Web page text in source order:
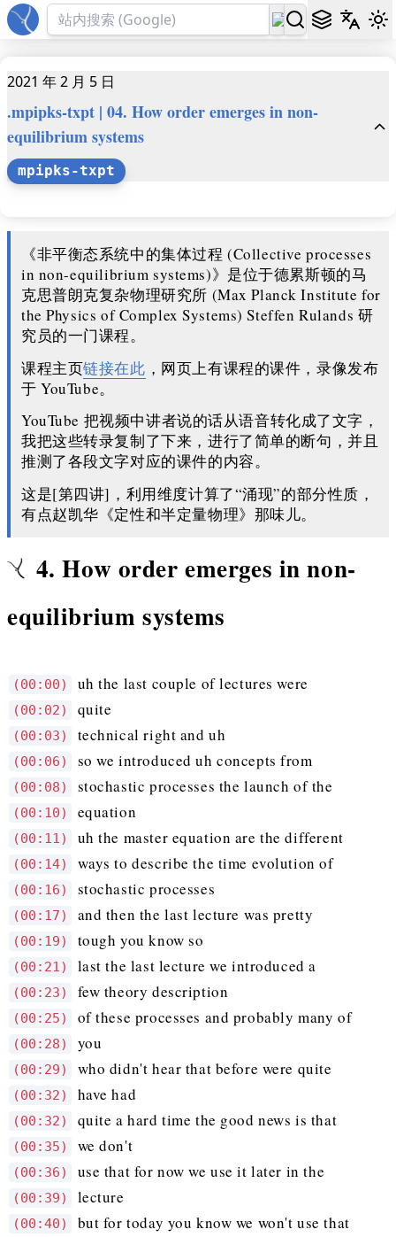
2021 年 2 月 5 日
.mpipks-txpt | 04. How order emerges in non-
equilibrium systems
mpipks-txpt
《非平衡态系统中的集体过程 (Collective processes
in non-equilibrium systems)》是位于德累斯顿的马
克思普朗克复杂物理研究所 (Max Planck Institute for
the Physics of Complex Systems) Steffen Rulands 研
究员的一门课程。
课程主页链接在此 ，网页上有课程的课件，录像发布
于 YouTube。
YouTube 把视频中讲者说的话从语音转化成了文字，
我把这些转录复制了下来，进行了简单的断句，并且
推测了各段文字对应的课件的内容。
这是[第四讲]，利用维度计算了“涌现”的部分性质，
有点赵凯华《定性和半定量物理》那味儿。
4. How order emerges in non-
equilibrium systems
(00:00) uh the last couple of lectures were
(00:02) quite
(00:03) technical right and uh
(00:06) so we introduced uh concepts from
(00:08) stochastic processes the launch of the
(00:10) equation
(00:11) uh the master equation are the different
(00:14) ways to describe the time evolution of
(00:16) stochastic processes
(00:17) and then the last lecture was pretty
(00:19) tough you know so
(00:21) last the last lecture we introduced a
(00:23) few theory description
(00:25) of these processes and probably many of
(00:28) you
(00:29) who didn't hear that before were quite
(00:32) have had
(00:32) quite a hard time the good news is that
(00:35) we don't
(00:36) use that for now we use it later in the
(00:39) lecture
(00:40) but for today you know we won't use that